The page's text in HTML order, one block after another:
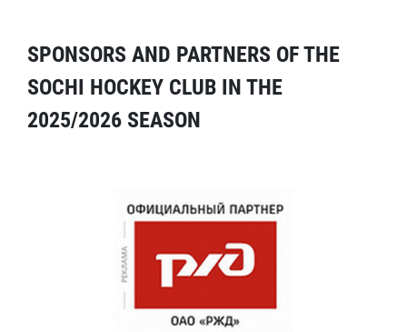
SPONSORS AND PARTNERS OF THE
SOCHI HOCKEY CLUB IN THE
2025/2026 SEASON